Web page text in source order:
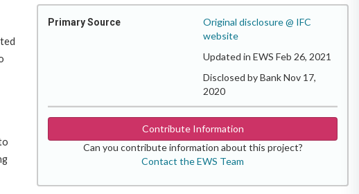
Primary Source
Original disclosure @ IFC
website
Updated in EWS Feb 26, 2021
Disclosed by Bank Nov 17,
2020
Contribute Information
Can you contribute information about this project?
Contact the EWS Team